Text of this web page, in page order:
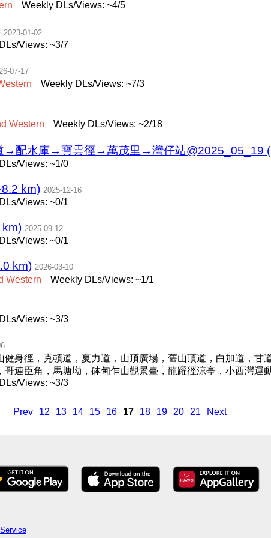
Weekly DLs/Views: ~4/5
2023-01-02
Views: ~3/7
07-17
Weekly DLs/Views: ~7/3
Western Weekly DLs/Views: ~2/18
配水庫→寶雲徑→萬茂里→灣仔站@2025_05_19
Views: ~1/0
km) 2025-12-16
Views: ~0/1
2025-09-12
Views: ~0/1
km) 2026-03-10
Western Weekly DLs/Views: ~1/1
Views: ~3/3
身徑，克頓道，夏力道，山頂廣場，舊山頂道，白加道，甘
連臣角，馬塘坳，砵甸乍山觀景臺，龍躍徑涼亭，小西灣運
Views: ~3/3
Prev 12 13 14 15 16 17 18 19 20 21 Next